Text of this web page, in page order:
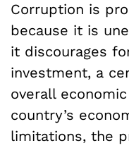
Corruption is
because it is
it discourages
investment, a
overall
country’s
limitations, the